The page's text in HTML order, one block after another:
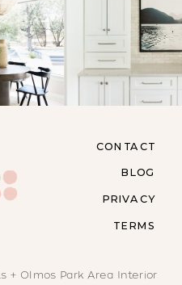
CONTACT
BLOG
PRIVACY
TERMS
+ Olmos Park Area Interior